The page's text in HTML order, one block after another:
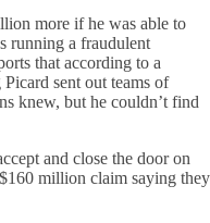
more if he was able to
running a fraudulent
that according to a
sent out teams of
knew, but he couldn’t find
and close the door on
million claim saying they